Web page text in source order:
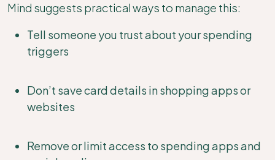
Mind suggests practical ways to manage this:
Tell someone you trust about your spending
triggers
Don’t save card details in shopping apps or
websites
Remove or limit access to spending apps and